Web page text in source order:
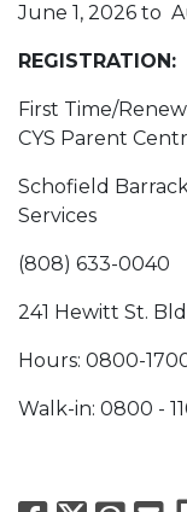
June 1, 2026 to
REGISTRATION:
First Time/
CYS Parent
Schofield
Services
(808) 633-0040
241 Hewitt St.
Hours: 0800-
Walk-in: 0800 -